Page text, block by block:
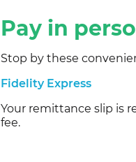
Pay in
Stop by these
Fidelity Express
Your remittance slip is
fee.